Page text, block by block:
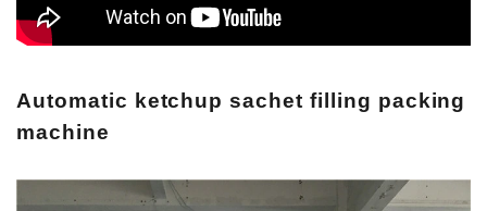
Automatic ketchup sachet filling packing
machine